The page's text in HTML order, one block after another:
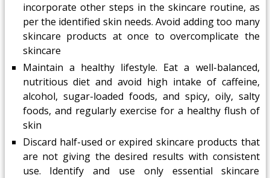
incorporate other steps in the skincare routine, as
per the identified skin needs. Avoid adding too many
skincare products at once to overcomplicate the
skincare
Maintain a healthy lifestyle. Eat a well-balanced,
nutritious diet and avoid high intake of caffeine,
alcohol, sugar-loaded foods, and spicy, oily, salty
foods, and regularly exercise for a healthy flush of
skin
Discard half-used or expired skincare products that
are not giving the desired results with consistent
use. Identify and use only essential skincare